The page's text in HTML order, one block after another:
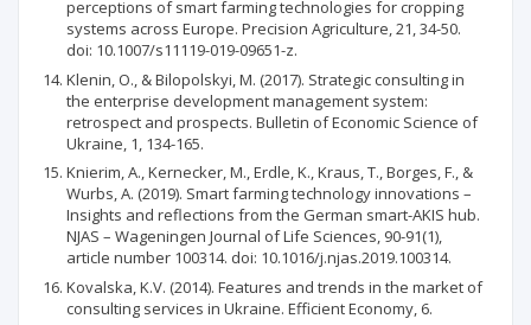
perceptions of smart farming technologies for cropping
systems across Europe. Precision Agriculture, 21, 34-50.
doi: 10.1007/s11119-019-09651-z.
Klenin, O., & Bilopolskyi, M. (2017). Strategic consulting in
the enterprise development management system:
retrospect and prospects. Bulletin of Economic Science of
Ukraine, 1, 134-165.
Knierim, A., Kernecker, M., Erdle, K., Kraus, T., Borges, F., &
Wurbs, A. (2019). Smart farming technology innovations –
Insights and reflections from the German smart-AKIS hub.
NJAS – Wageningen Journal of Life Sciences, 90-91(1),
article number 100314. doi: 10.1016/j.njas.2019.100314.
Kovalska, K.V. (2014). Features and trends in the market of
consulting services in Ukraine. Efficient Economy, 6.